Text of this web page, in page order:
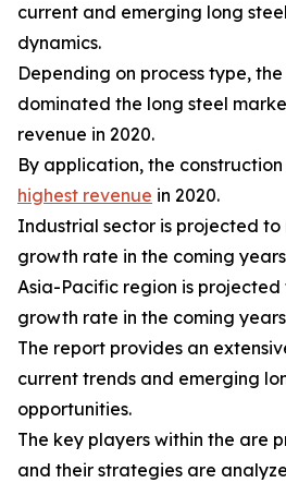
current and emerging long
dynamics.
Depending on process type,
dominated the long steel
revenue in 2020.
By application, the
highest revenue in 2020.
Industrial sector is projected to
growth rate in the coming
Asia-Pacific region is
growth rate in the coming
The report provides an
current trends and emerging
opportunities.
The key players within the are
and their strategies are